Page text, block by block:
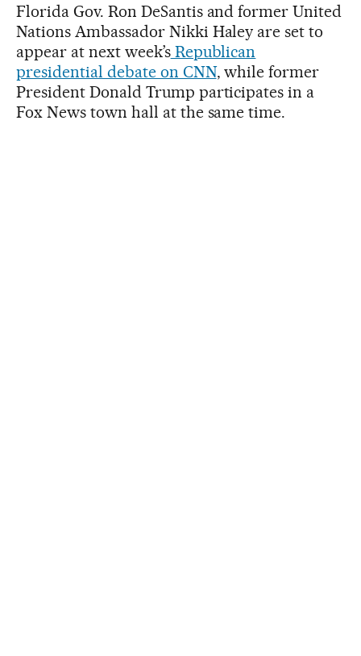
Florida Gov. Ron DeSantis and former United
Nations Ambassador Nikki Haley are set to
appear at next week’sRepublican
presidential debate on CNN, while former
President Donald Trump participates in a
Fox News town hall at the same time.